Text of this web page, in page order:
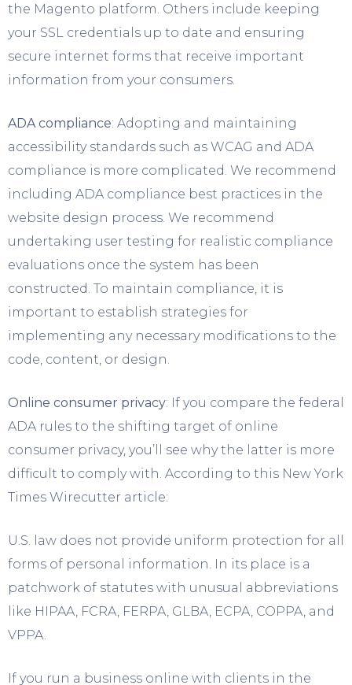
the Magento platform. Others include keeping
your SSL credentials up to date and ensuring
secure internet forms that receive important
information from your consumers.
ADA compliance: Adopting and maintaining
accessibility standards such as WCAG and ADA
compliance is more complicated. We recommend
including ADA compliance best practices in the
website design process. We recommend
undertaking user testing for realistic compliance
evaluations once the system has been
constructed. To maintain compliance, it is
important to establish strategies for
implementing any necessary modifications to the
code, content, or design.
Online consumer privacy: If you compare the federal
ADA rules to the shifting target of online
consumer privacy, you’ll see why the latter is more
difficult to comply with. According to this New York
Times Wirecutter article:
U.S. law does not provide uniform protection for all
forms of personal information. In its place is a
patchwork of statutes with unusual abbreviations
like HIPAA, FCRA, FERPA, GLBA, ECPA, COPPA, and
VPPA.
If you run a business online with clients in the